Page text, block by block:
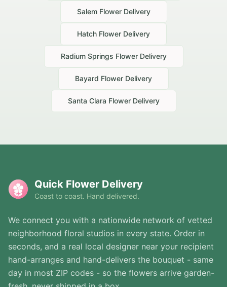
SalemFlower Delivery
Hatch Flower Delivery
Radium Springs Flower Delivery
Bayard Flower Delivery
Santa Clara Flower Delivery
Quick Flower Delivery
Coast to coast. Hand delivered.
We connect you with a nationwide network of vetted
neighborhood floral studios in every state. Order in
seconds, and a real local designer near your recipient
hand-arranges and hand-delivers the bouquet - same
day in most ZIP codes - so the flowers arrive garden-